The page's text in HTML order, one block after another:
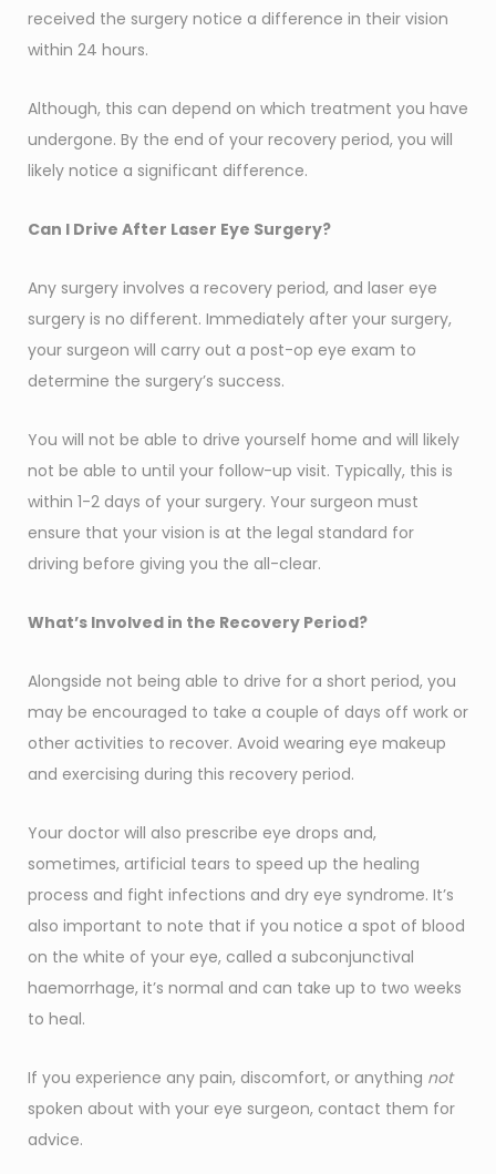
received the surgery notice a difference in their vision
within 24 hours.
Although, this can depend on which treatment you have
undergone. By the end of your recovery period, you will
likely notice a significant difference.
Can I Drive After Laser Eye Surgery?
Any surgery involves a recovery period, and laser eye
surgery is no different. Immediately after your surgery,
your surgeon will carry out a post-op eye exam to
determine the surgery’s success.
You will not be able to drive yourself home and will likely
not be able to until your follow-up visit. Typically, this is
within 1-2 days of your surgery. Your surgeon must
ensure that your vision is at the legal standard for
driving before giving you the all-clear.
What’s Involved in the Recovery Period?
Alongside not being able to drive for a short period, you
may be encouraged to take a couple of days off work or
other activities to recover. Avoid wearing eye makeup
and exercising during this recovery period.
Your doctor will also prescribe eye drops and,
sometimes, artificial tears to speed up the healing
process and fight infections and dry eye syndrome. It’s
also important to note that if you notice a spot of blood
on the white of your eye, called a subconjunctival
haemorrhage, it’s normal and can take up to two weeks
to heal.
If you experience any pain, discomfort, or anything not
spoken about with your eye surgeon, contact them for
advice.